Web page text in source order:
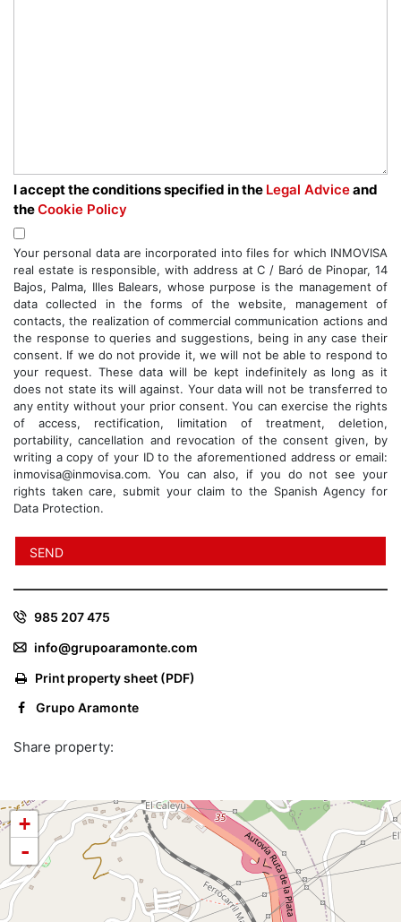
I accept the conditions specified in the Legal Adviceand
theCookie Policy
Your personal data are incorporated into files for which INMOVISA
real estate is responsible, with address at C / Baró de Pinopar, 14
Bajos, Palma, Illes Balears, whose purpose is the management of
data collected in the forms of the website, management of
contacts, the realization of commercial communication actions and
the response to queries and suggestions, being in any case their
consent. If we do not provide it, we will not be able to respond to
your request. These data will be kept indefinitely as long as it
does not state its will against. Your data will not be transferred to
any entity without your prior consent. You can exercise the rights
of access, rectification, limitation of treatment, deletion,
portability, cancellation and revocation of the consent given, by
writing a copy of your ID to the aforementioned address or email:
inmovisa@inmovisa.com. You can also, if you do not see your
rights taken care, submit your claim to the Spanish Agency for
Data Protection.
985 207 475
info@grupoaramonte.com
Print property sheet (PDF)
Grupo Aramonte
Share property:
+
-